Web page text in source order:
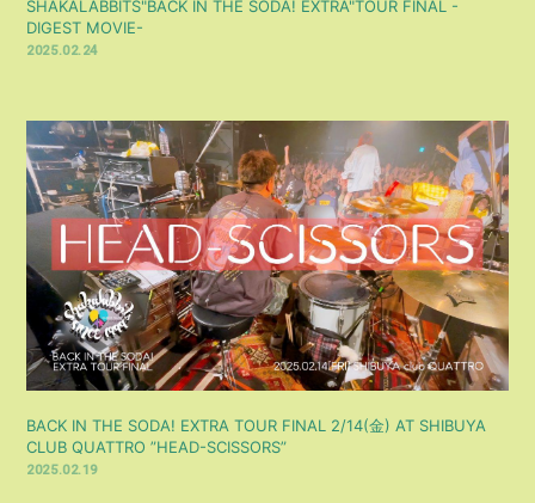
SHAKALABBITS"BACK IN THE SODA! EXTRA"TOUR FINAL -
DIGEST MOVIE-
2025.02.24
BACK IN THE SODA! EXTRA TOUR FINAL 2/14(金) AT SHIBUYA
CLUB QUATTRO ”HEAD-SCISSORS”
2025.02.19